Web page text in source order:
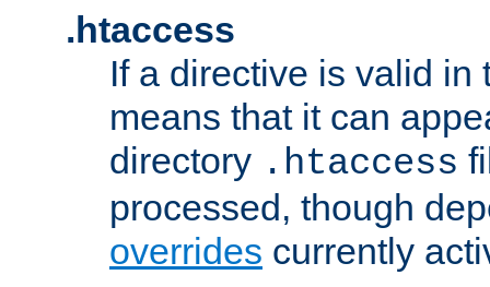
.htaccess
If a directive is valid in
means that it can
directory .htaccess
processed, though
overrides currently